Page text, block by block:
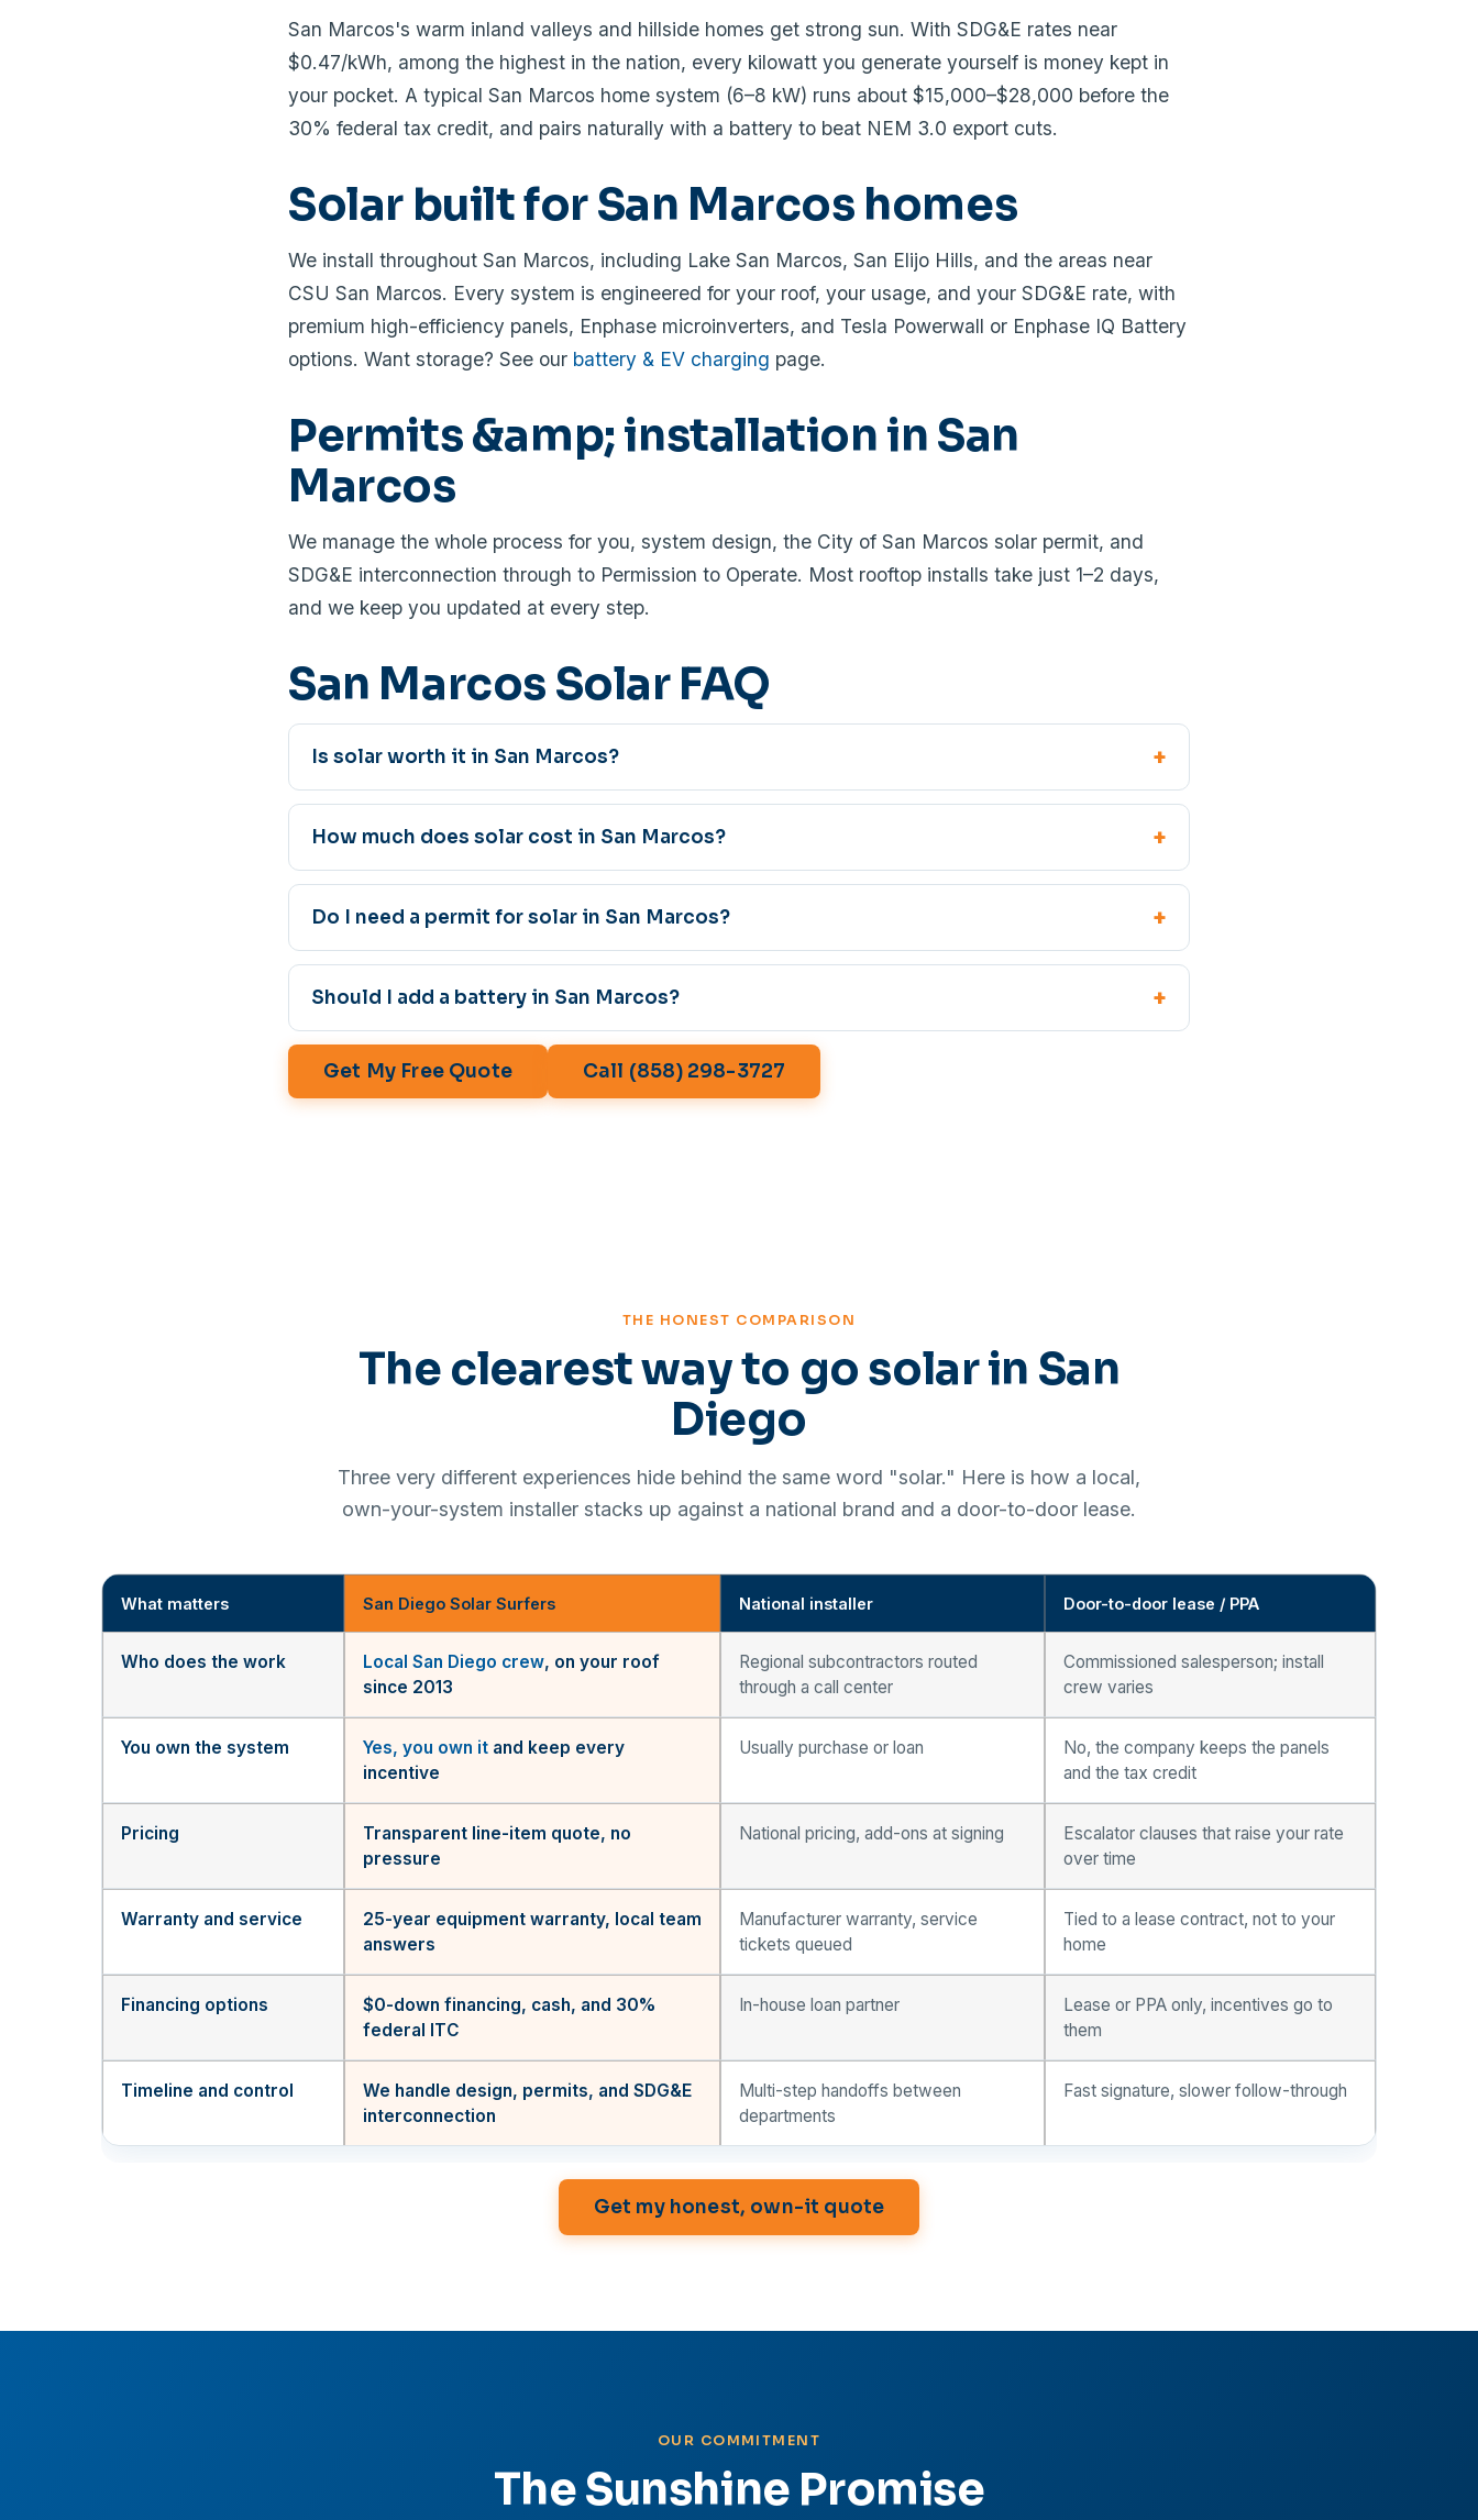
San Marcos's warm inland valleys and hillside homes get strong sun. With SDG&E rates near
$0.47/kWh, among the highest in the nation, every kilowatt you generate yourself is money kept in
your pocket. A typical San Marcos home system (6–8 kW) runs about $15,000–$28,000 before the
30% federal tax credit, and pairs naturally with a battery to beat NEM 3.0 export cuts.
Solar built for San Marcos homes
We install throughout San Marcos, including Lake San Marcos, San Elijo Hills, and the areas near
CSU San Marcos. Every system is engineered for your roof, your usage, and your SDG&E rate, with
premium high-efficiency panels, Enphase microinverters, and Tesla Powerwall or Enphase IQ Battery
options. Want storage? See our battery & EV charging page.
Permits &amp; installation in San
Marcos
We manage the whole process for you, system design, the City of San Marcos solar permit, and
SDG&E interconnection through to Permission to Operate. Most rooftop installs take just 1–2 days,
and we keep you updated at every step.
San Marcos Solar FAQ
Is solar worth it in San Marcos?
How much does solar cost in San Marcos?
Do I need a permit for solar in San Marcos?
Should I add a battery in San Marcos?
Get My Free Quote Call (858) 298-3727
THE HONEST COMPARISON
The clearest way to go solar in San
Diego
Three very different experiences hide behind the same word "solar." Here is how a local,
own-your-system installer stacks up against a national brand and a door-to-door lease.
What matters San Diego Solar Surfers National installer Door-to-door lease / PPA
Who does the work Local San Diego crew, on your roof
since 2013
Regional subcontractors routed
through a call center
Commissioned salesperson; install
crew varies
You own the system Yes, you own it and keep every
incentive
Usually purchase or loan
No, the company keeps the panels
and the tax credit
Pricing
Transparent line-item quote, no
pressure
National pricing, add-ons at signing
Escalator clauses that raise your rate
over time
Warranty and service
25-year equipment warranty, local team
answers
Manufacturer warranty, service
tickets queued
Tied to a lease contract, not to your
home
Financing options
$0-down financing, cash, and 30%
federal ITC
In-house loan partner
Lease or PPA only, incentives go to
them
Timeline and control
We handle design, permits, and SDG&E
interconnection
Multi-step handoffs between
departments
Fast signature, slower follow-through
Get my honest, own-it quote
OUR COMMITMENT
The Sunshine Promise